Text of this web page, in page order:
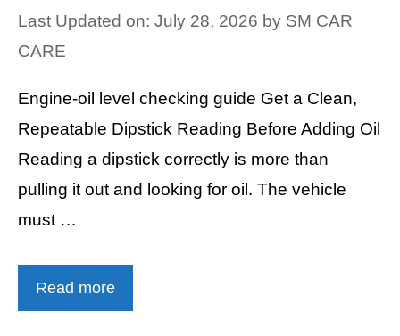
Last Updated on: July 28, 2026 by SM CAR
CARE
Engine-oil level checking guide Get a Clean,
Repeatable Dipstick Reading Before Adding Oil
Reading a dipstick correctly is more than
pulling it out and looking for oil. The vehicle
must …
Read more